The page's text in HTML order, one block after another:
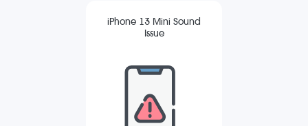
iPhone 13 Mini Sound
Issue